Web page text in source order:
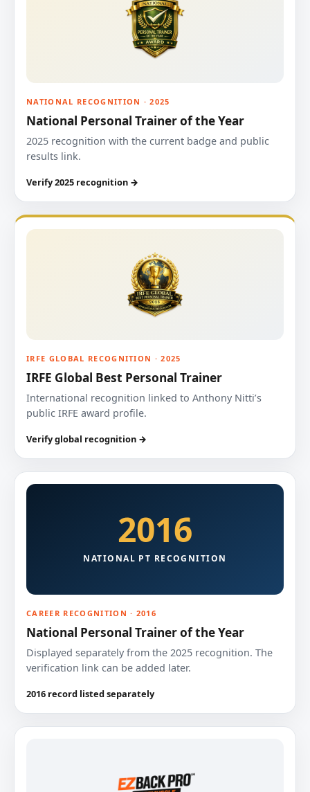
NATIONAL RECOGNITION · 2025
National Personal Trainer of the Year
2025 recognition with the current badge and public
results link.
Verify 2025 recognition →
IRFE GLOBAL RECOGNITION · 2025
IRFE Global Best Personal Trainer
International recognition linked to Anthony Nitti’s
public IRFE award profile.
Verify global recognition →
2016
NATIONAL PT RECOGNITION
CAREER RECOGNITION · 2016
National Personal Trainer of the Year
Displayed separately from the 2025 recognition. The
verification link can be added later.
2016 record listed separately